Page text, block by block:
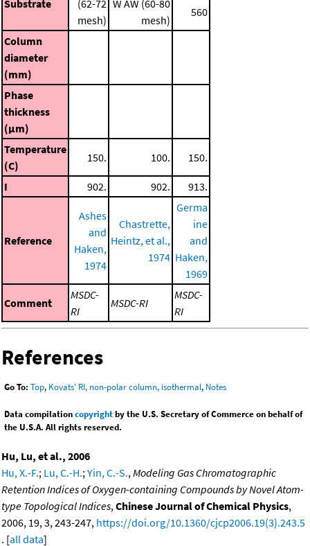
Substrate
(62-72
mesh)
W AW (60-80
mesh)
560
Column
diameter
(mm)
Phase
thickness
(μm)
Temperature
(C)
150. 100. 150.
I 902. 902. 913.
Reference
Ashes
and
Haken,
1974
Chastrette,
Heintz, et al.,
1974
Germa
ine
and
Haken,
1969
Comment
MSDC-
RI
MSDC-RI
MSDC-
RI
References
Go To: Top, Kovats' RI, non-polar column, isothermal, Notes
Data compilationcopyrightby the U.S. Secretary of Commerce on behalf of
the U.S.A. All rights reserved.
Hu, Lu, et al., 2006
Hu, X.-F.; Lu, C.-H.; Yin, C.-S., Modeling Gas Chromatographic
Retention Indices of Oxygen-containing Compounds by Novel Atom-
type Topological Indices, Chinese Journal of Chemical Physics,
2006, 19, 3, 243-247, https://doi.org/10.1360/cjcp2006.19(3).243.5
. [all data]